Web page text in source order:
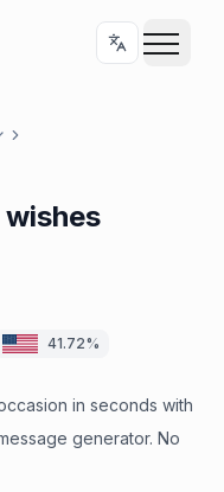
41.72%
in seconds with
generator. No